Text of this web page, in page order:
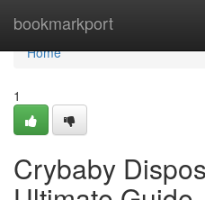
bookmarkport
Home
Home
1
Crybaby